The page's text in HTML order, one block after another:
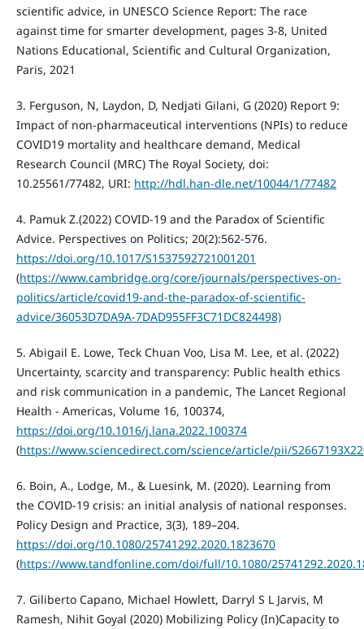
scientific advice, in UNESCO Science Report: The race
against time for smarter development, pages 3-8, United
Nations Educational, Scientific and Cultural Organization,
Paris, 2021
3. Ferguson, N, Laydon, D, Nedjati Gilani, G (2020) Report 9:
Impact of non-pharmaceutical interventions (NPIs) to reduce
COVID19 mortality and healthcare demand, Medical
Research Council (MRC) The Royal Society, doi:
10.25561/77482, URI: http://hdl.han-dle.net/10044/1/77482
4. Pamuk Z.(2022) COVID-19 and the Paradox of Scientific
Advice. Perspectives on Politics; 20(2):562-576.
https://doi.org/10.1017/S1537592721001201
(https://www.cambridge.org/core/journals/perspectives-on-
politics/article/covid19-and-the-paradox-of-scientific-
advice/36053D7DA9A-7DAD955FF3C71DC824498)
5. Abigail E. Lowe, Teck Chuan Voo, Lisa M. Lee, et al. (2022)
Uncertainty, scarcity and transparency: Public health ethics
and risk communication in a pandemic, The Lancet Regional
Health - Americas, Volume 16, 100374,
https://doi.org/10.1016/j.lana.2022.100374
(https://www.sciencedirect.com/science/article/pii/
6. Boin, A., Lodge, M., & Luesink, M. (2020). Learning from
the COVID-19 crisis: an initial analysis of national responses.
Policy Design and Practice, 3(3), 189–204.
https://doi.org/10.1080/25741292.2020.1823670
(https://www.tandfonline.com/doi/full/10.1080/
7. Giliberto Capano, Michael Howlett, Darryl S L Jarvis, M
Ramesh, Nihit Goyal (2020) Mobilizing Policy (In)Capacity to